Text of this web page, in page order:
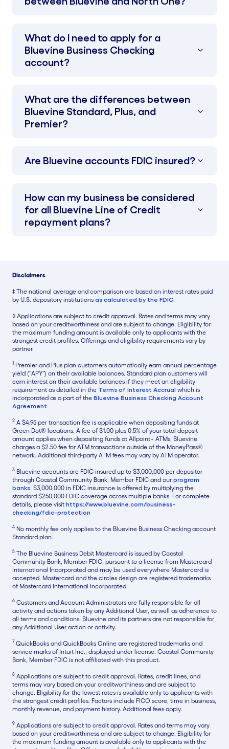
What do I need to apply for a
Bluevine Business Checking
account?
What are the differences between
Bluevine Standard, Plus, and
Premier?
Are Bluevine accounts FDIC insured?
How can my business be considered
for all Bluevine Line of Credit
repayment plans?
Disclaimers
‡ The national average and comparison are based on interest rates paid
by U.S. depository institutions as calculated by the FDIC.
◊ Applications are subject to credit approval. Rates and terms may vary
based on your creditworthiness and are subject to change. Eligibility for
the maximum funding amount is available only to applicants with the
strongest credit profiles. Offerings and eligibility requirements vary by
partner.
1 Premier and Plus plan customers automatically earn annual percentage
yield (“APY”) on their available balances. Standard plan customers will
earn interest on their available balances if they meet an eligibility
requirement as detailed in the Terms of Interest Accrual which is
incorporated as a part of the Bluevine Business Checking Account
Agreement.
2 A $4.95 per transaction fee is applicable when depositing funds at
Green Dot® locations. A fee of $1.00 plus 0.5% of your total deposit
amount applies when depositing funds at Allpoint+ ATMs. Bluevine
charges a $2.50 fee for ATM transactions outside of the MoneyPass®
network. Additional third-party ATM fees may vary by ATM operator.
3 Bluevine accounts are FDIC insured up to $3,000,000 per depositor
through Coastal Community Bank, Member FDIC and our program
banks. $3,000,000 in FDIC insurance is offered by multiplying the
standard $250,000 FDIC coverage across multiple banks. For complete
details, please visit https://www.bluevine.com/business-
checking/fdic-protection
4 No monthly fee only applies to the Bluevine Business Checking account
Standard plan.
5 The Bluevine Business Debit Mastercard is issued by Coastal
Community Bank, Member FDIC, pursuant to a license from Mastercard
International Incorporated and may be used everywhere Mastercard is
accepted. Mastercard and the circles design are registered trademarks
of Mastercard International Incorporated.
6 Customers and Account Administrators are fully responsible for all
activity and actions taken by any Additional User, as well as adherence to
all terms and conditions. Bluevine and its partners are not responsible for
any Additional User action or activity.
7 QuickBooks and QuickBooks Online are registered trademarks and
service marks of Intuit Inc., displayed under license. Coastal Community
Bank, Member FDIC is not affiliated with this product.
8 Applications are subject to credit approval. Rates, credit lines, and
terms may vary based on your creditworthiness and are subject to
change. Eligibility for the lowest rates is available only to applicants with
the strongest credit profiles. Factors include FICO score, time in business,
monthly revenue, and payment history. Additional fees apply.
9 Applications are subject to credit approval. Rates and terms may vary
based on your creditworthiness and are subject to change. Eligibility for
the maximum funding amount is available only to applicants with the